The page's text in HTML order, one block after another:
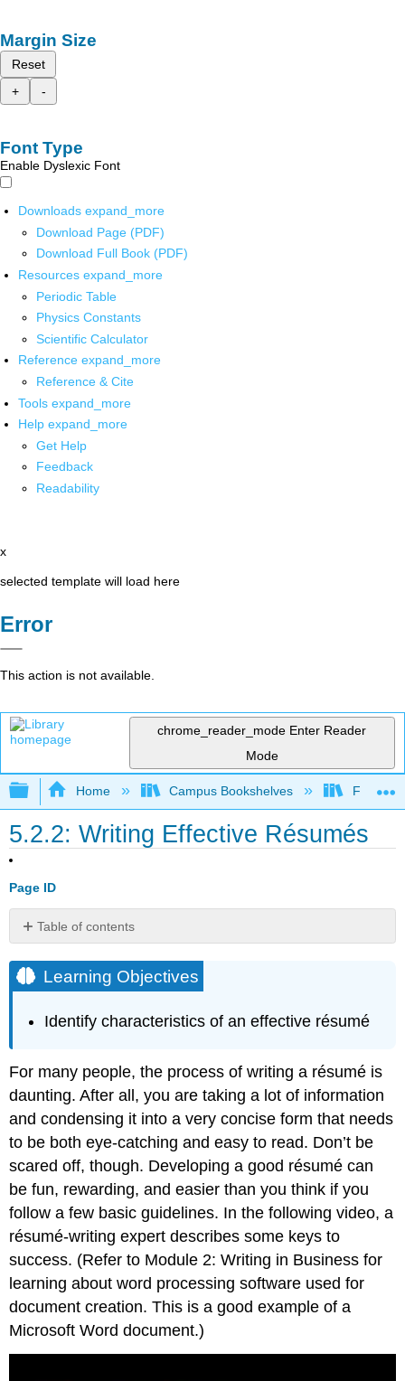
Margin Size
Reset
+
-
Font Type
Enable Dyslexic Font
Downloads expand_more
Download Page (PDF)
Download Full Book (PDF)
Resources expand_more
Periodic Table
Physics Constants
Scientific Calculator
Reference expand_more
Reference & Cite
Tools expand_more
Help expand_more
Get Help
Feedback
Readability
x
selected template will load here
Error
This action is not available.
chrome_reader_mode Enter Reader
Mode
Expand/collapse global hierarchy
Home Campus Bookshelves Folsom
5.2.2: Writing Effective Résumés
Page ID
Table of contents
Objectives
Digging
Deeper
Experience
Volunteer
experience
Education
and
Training
Contributors
and
Learning Objectives
Identify characteristics of an effective résumé
For many people, the process of writing a résumé is
daunting. After all, you are taking a lot of information
and condensing it into a very concise form that needs
to be both eye-catching and easy to read. Don’t be
scared off, though. Developing a good résumé can
be fun, rewarding, and easier than you think if you
follow a few basic guidelines. In the following video, a
résumé-writing expert describes some keys to
success. (Refer to Module 2: Writing in Businessfor
learning about word processing software used for
document creation. This is a good example of a
Microsoft Word document.)